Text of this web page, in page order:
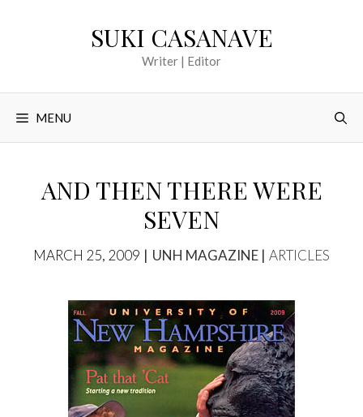
SUKI CASANAVE
Writer | Editor
MENU
AND THEN THERE WERE
SEVEN
MARCH 25, 2009 TAGS
UNH MAGAZINE CATEGORIES
ARTICLES